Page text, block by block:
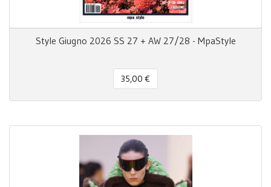
Style Giugno 2026 SS 27 + AW 27/28 - MpaStyle
35,00 €